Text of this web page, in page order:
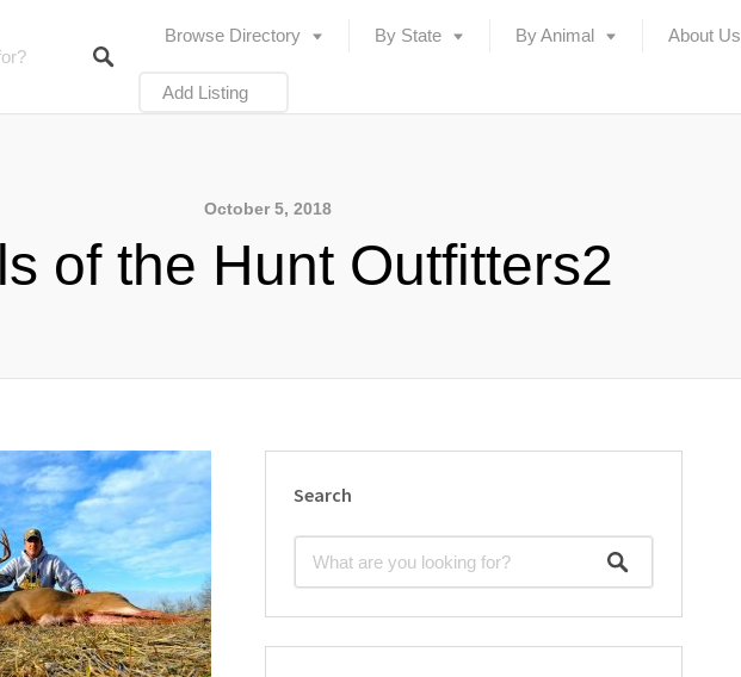
Browse Directory By State By Animal About Us
Add Listing
October 5, 2018
of the Hunt Outfitters2
Search